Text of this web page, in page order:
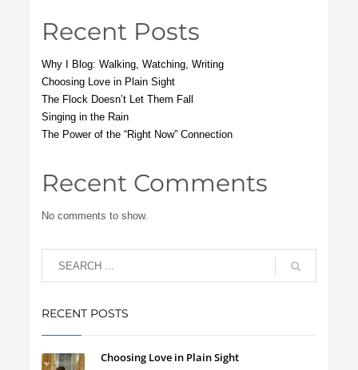
Recent Posts
Why I Blog: Walking, Watching, Writing
Choosing Love in Plain Sight
The Flock Doesn’t Let Them Fall
Singing in the Rain
The Power of the “Right Now” Connection
Recent Comments
No comments to show.
RECENT POSTS
Choosing Love in Plain Sight